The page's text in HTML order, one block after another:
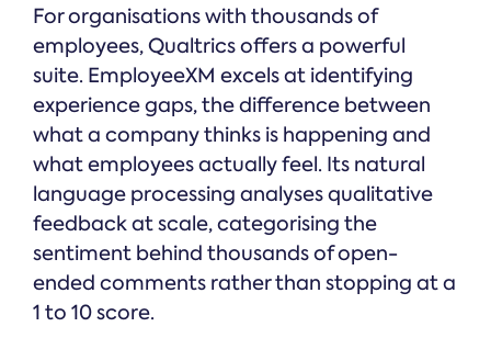
For organisations with thousands of
employees, Qualtrics offers a powerful
suite. EmployeeXM excels at identifying
experience gaps, the difference between
what a company thinks is happening and
what employees actually feel. Its natural
language processing analyses qualitative
feedback at scale, categorising the
sentiment behind thousands of open-
ended comments rather than stopping at a
1 to 10 score.